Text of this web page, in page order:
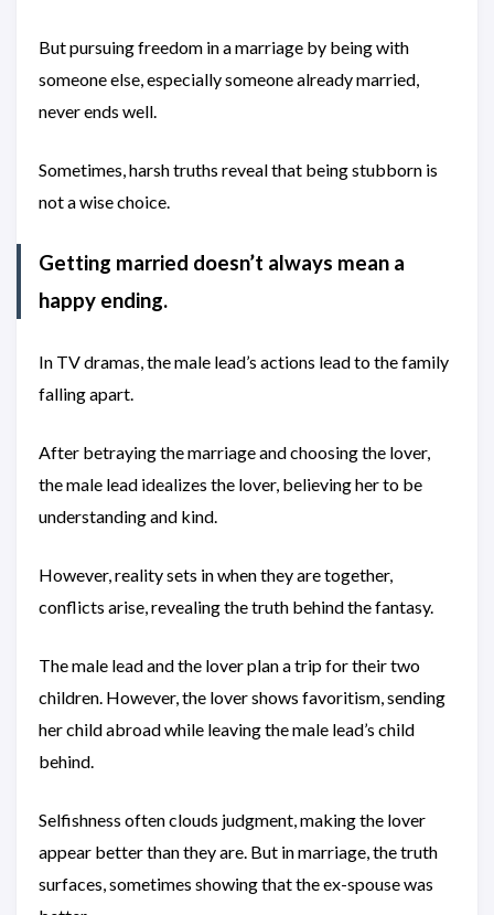
But pursuing freedom in a marriage by being with
someone else, especially someone already married,
never ends well.
Sometimes, harsh truths reveal that being stubborn is
not a wise choice.
Getting married doesn’t always mean a
happy ending.
In TV dramas, the male lead’s actions lead to the family
falling apart.
After betraying the marriage and choosing the lover,
the male lead idealizes the lover, believing her to be
understanding and kind.
However, reality sets in when they are together,
conflicts arise, revealing the truth behind the fantasy.
The male lead and the lover plan a trip for their two
children. However, the lover shows favoritism, sending
her child abroad while leaving the male lead’s child
behind.
Selfishness often clouds judgment, making the lover
appear better than they are. But in marriage, the truth
surfaces, sometimes showing that the ex-spouse was